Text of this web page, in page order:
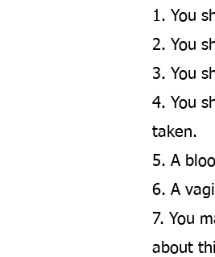
1. You
2. You
3. You
4. You
taken.
5. A
6. A
7. You
about